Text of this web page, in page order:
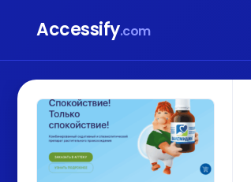
Accessify.com